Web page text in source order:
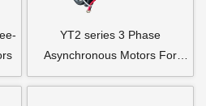
YT2 series 3 Phase
Asynchronous Motors For
Axial Flow Fan